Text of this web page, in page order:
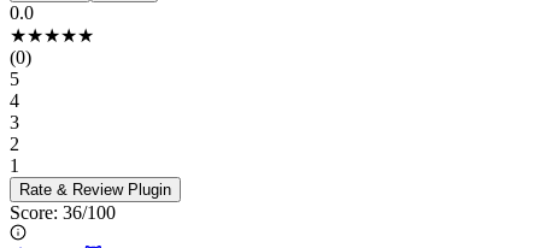
0.0
★★★★★
(0)
5
4
3
2
1
Rate & Review Plugin
Score: 36/100